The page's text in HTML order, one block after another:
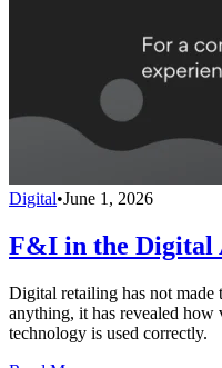
Digital•June 1, 2026
F&I in the Digital
Digital retailing has not
anything, it has revealed how
technology is used correctly.